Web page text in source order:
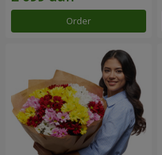
Order